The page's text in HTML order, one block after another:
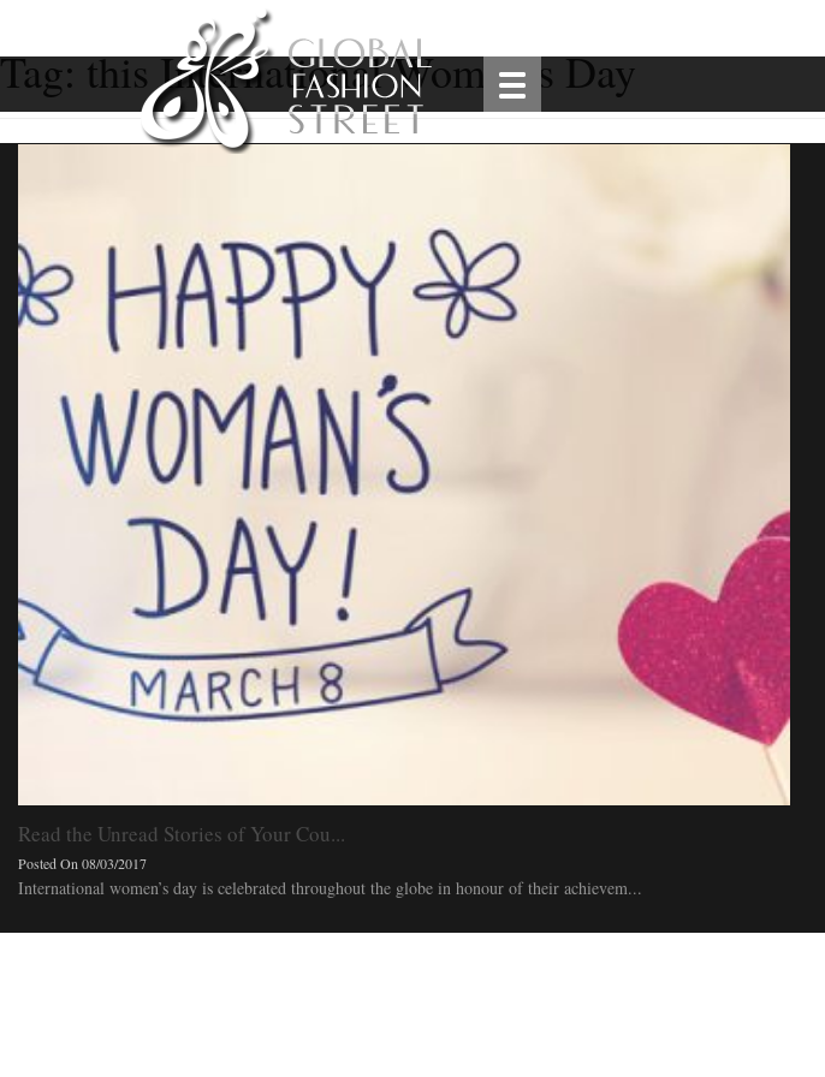
Tag:this International Women’s Day
Read the Unread Stories of Your Cou...
Posted On 08/03/2017
International women’s day is celebrated throughout the globe in honour of their achievem...